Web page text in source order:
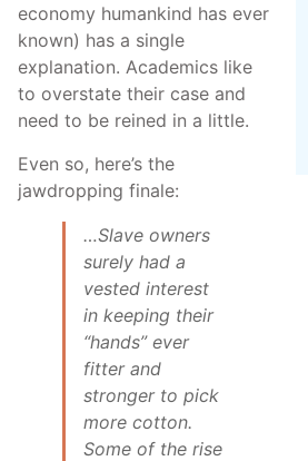
economy humankind has ever
known) has a single
explanation. Academics like
to overstate their case and
need to be reined in a little.
Even so, here’s the
jawdropping finale:
…Slave owners
surely had a
vested interest
in keeping their
“hands” ever
fitter and
stronger to pick
more cotton.
Some of the rise